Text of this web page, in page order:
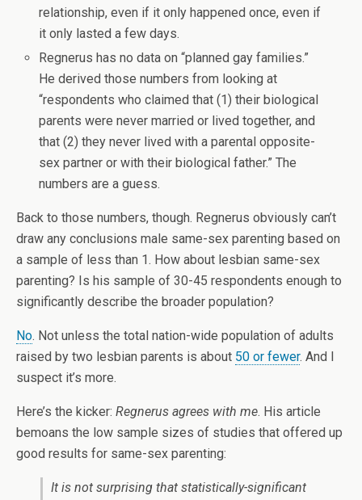
relationship, even if it only happened once, even if
it only lasted a few days.
Regnerus has no data on “planned gay families.”
He derived those numbers from looking at
“respondents who claimed that (1) their biological
parents were never married or lived together, and
that (2) they never lived with a parental opposite-
sex partner or with their biological father.” The
numbers are a guess.
Back to those numbers, though. Regnerus obviously can’t
draw any conclusions male same-sex parenting based on
a sample of less than 1. How about lesbian same-sex
parenting? Is his sample of 30-45 respondents enough to
significantly describe the broader population?
No. Not unless the total nation-wide population of adults
raised by two lesbian parents is about 50 or fewer. And I
suspect it’s more.
Here’s the kicker: Regnerus agrees with me. His article
bemoans the low sample sizes of studies that offered up
good results for same-sex parenting:
It is not surprising that statistically-significant